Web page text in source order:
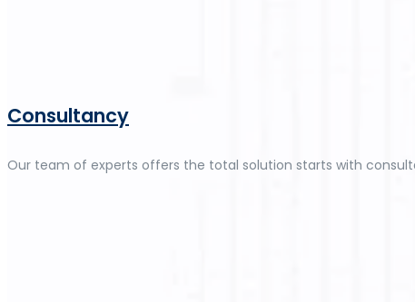
Consultancy
Our team of experts offers the total solution starts with